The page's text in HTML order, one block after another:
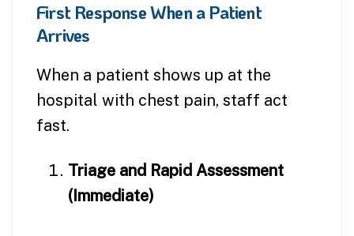
First Response When a Patient
Arrives
When a patient shows up at the
hospital with chest pain, staff act
fast.
Triage and Rapid Assessment
(Immediate)